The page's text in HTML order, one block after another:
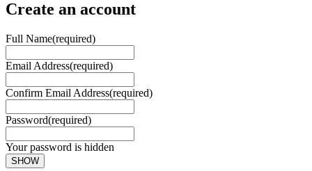
Create an account
Full Name(required)
Email Address(required)
Confirm Email Address(required)
Password(required)
Your password is hidden
SHOW